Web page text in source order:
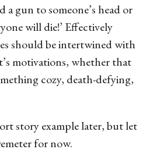
a gun to someone’s head or
will die!’ Effectively
should be intertwined with
motivations, whether that
cozy, death-defying,
story example later, but let
for now.